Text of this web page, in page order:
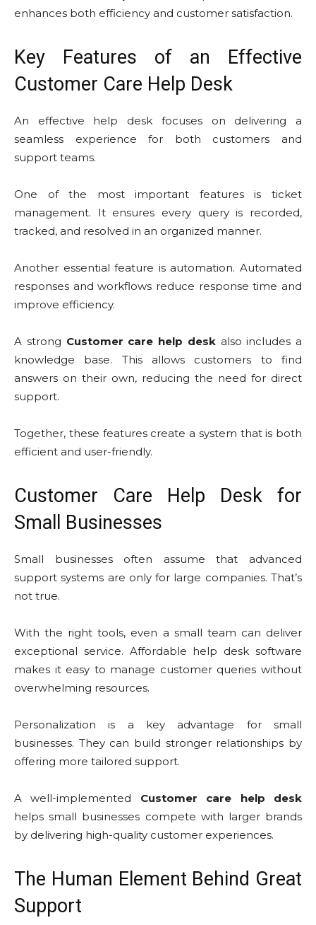
enhances both efficiency and customer satisfaction.
Key Features of an Effective
Customer Care Help Desk
An effective help desk focuses on delivering a
seamless experience for both customers and
support teams.
One of the most important features is ticket
management. It ensures every query is recorded,
tracked, and resolved in an organized manner.
Another essential feature is automation. Automated
responses and workflows reduce response time and
improve efficiency.
A strong Customer care help deskalso includes a
knowledge base. This allows customers to find
answers on their own, reducing the need for direct
support.
Together, these features create a system that is both
efficient and user-friendly.
Customer Care Help Desk for
Small Businesses
Small businesses often assume that advanced
support systems are only for large companies. That’s
not true.
With the right tools, even a small team can deliver
exceptional service. Affordable help desk software
makes it easy to manage customer queries without
overwhelming resources.
Personalization is a key advantage for small
businesses. They can build stronger relationships by
offering more tailored support.
A well-implemented Customer care help desk
helps small businesses compete with larger brands
by delivering high-quality customer experiences.
The Human Element Behind Great
Support